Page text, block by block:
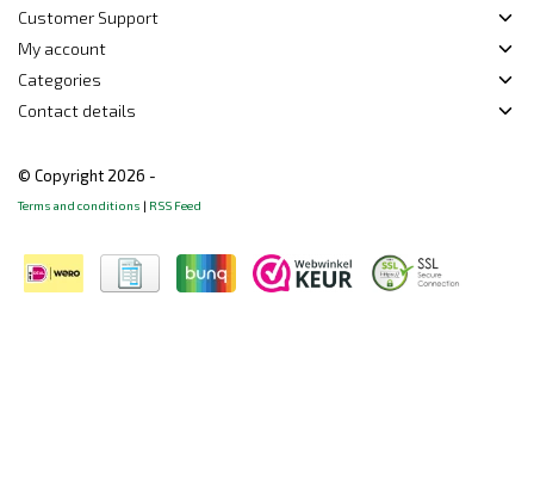
Customer Support
My account
Categories
Contact details
© Copyright 2026 -
Terms and conditions | RSS Feed